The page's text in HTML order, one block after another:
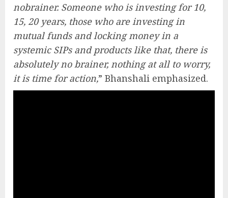
nobrainer. Someone who is investing for 10,
15, 20 years, those who are investing in
mutual funds and locking money in a
systemic SIPs and products like that, there is
absolutely no brainer, nothing at all to worry,
it is time for action,” Bhanshali emphasized.